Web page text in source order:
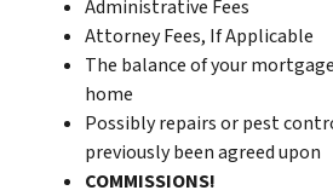
Administrative Fees
Attorney Fees, If Applicable
The balance of your
home
Possibly repairs or pest
previously been agreed upon
COMMISSIONS!